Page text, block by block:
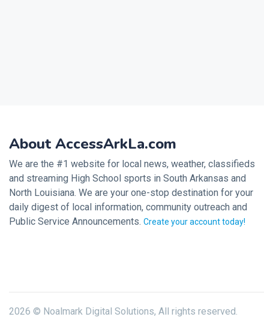
About AccessArkLa.com
We are the #1 website for local news, weather, classifieds
and streaming High School sports in South Arkansas and
North Louisiana. We are your one-stop destination for your
daily digest of local information, community outreach and
Public Service Announcements. Create your account today!
2026 © Noalmark Digital Solutions, All rights reserved.